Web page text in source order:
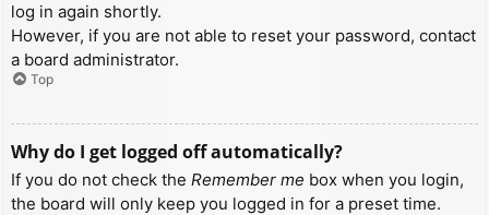
log in again shortly.
However, if you are not able to reset your password, contact
a board administrator.
Top
Why do I get logged off automatically?
If you do not check the Remember me box when you login,
the board will only keep you logged in for a preset time.